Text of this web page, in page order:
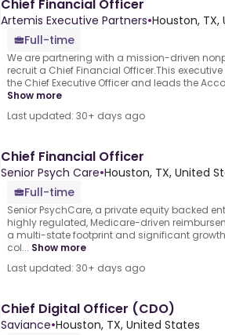
Chief Financial Officer
Artemis Executive Partners•Houston,
Full-time
We are partnering with a mission-driven
recruit a Chief Financial Officer.This
the Chief Executive Officer and leads the
Show more
Last updated: 30+ days ago
Chief Financial Officer
Senior Psych Care•Houston, TX, United
Full-time
Senior PsychCare, a private equity backed
highly regulated, Medicare-driven
a multi-state footprint and significant
col... Show more
Last updated: 30+ days ago
Chief Digital Officer (CDO)
Saviance•Houston, TX, United States